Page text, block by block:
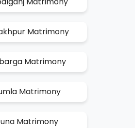
Matrimony
Matrimony
Matrimony
Matrimony